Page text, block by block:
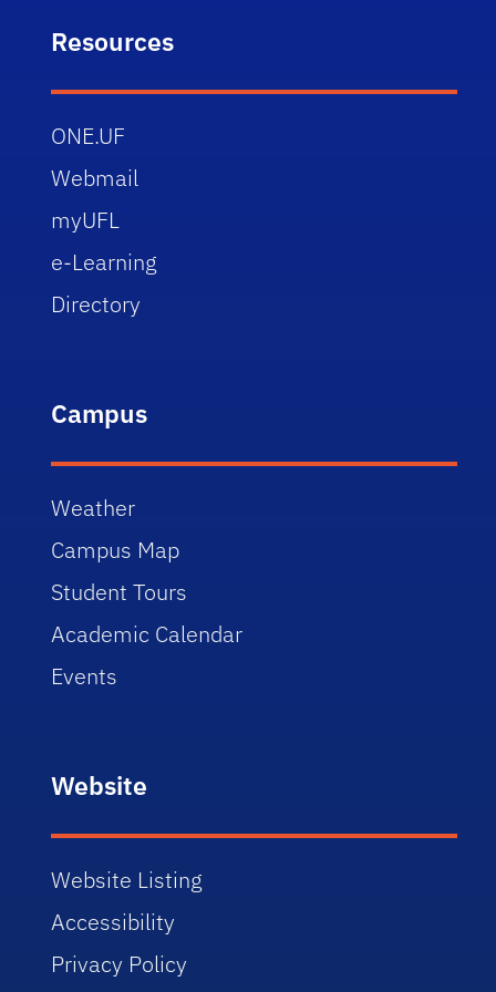
Resources
ONE.UF
Webmail
myUFL
e-Learning
Directory
Campus
Weather
Campus Map
Student Tours
Academic Calendar
Events
Website
Website Listing
Accessibility
Privacy Policy